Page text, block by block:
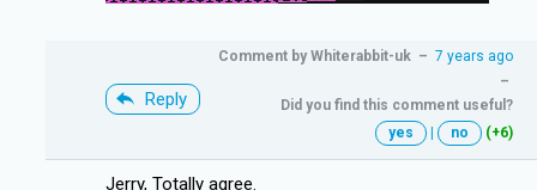
Reply
Comment by Whiterabbit-uk – 7 years ago
–
Did you find this comment useful?
yes
| no (+6)
Jerry, Totally agree.